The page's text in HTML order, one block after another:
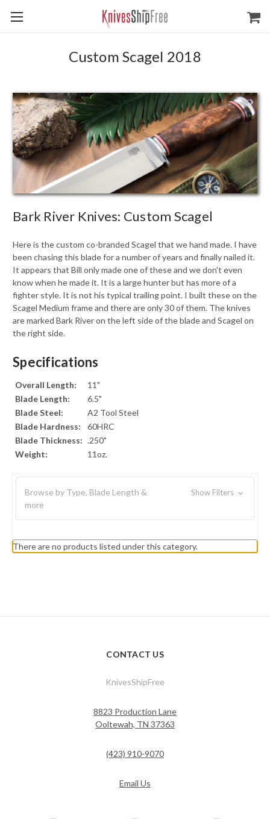
Custom Scagel 2018
Bark River Knives: Custom Scagel
Here is the custom co-branded Scagel that we hand made. I have
been chasing this blade for a number of years and finally nailed it.
It appears that Bill only made one of these and we don't even
know when he made it. It is a large hunter but has more of a
fighter style. It is not his typical trailing point. I built these on the
Scagel Medium frame and there are only 30 of them. The knives
are marked Bark River on the left side of the blade and Scagel on
the right side.
Specifications
Overall Length:
11"
Blade Length:
6.5"
Blade Steel:
A2 Tool Steel
Blade Hardness:
60HRC
Blade Thickness: .250"
Weight:
11oz.
Browse by Type, Blade Length &
more
Show Filters
There are no products listed under this category.
CONTACT US
KnivesShipFree
8823 Production Lane
Ooltewah, TN 37363
(423) 910-9070
Email Us